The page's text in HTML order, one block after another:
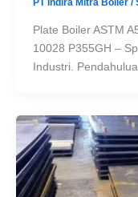
Plate Boiler ASTM
10028 P355GH –
Industri.